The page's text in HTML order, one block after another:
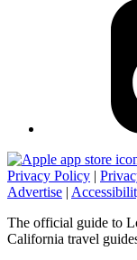
Privacy Policy |
Advertise |
The official guide to
California travel